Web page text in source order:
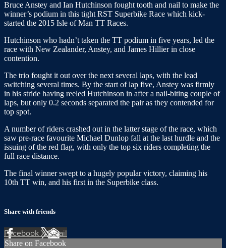
Bruce Anstey and Ian Hutchinson fought tooth and nail to make the
winner’s podium in this tight RST Superbike Race which kick-
started the 2015 Isle of Man TT Races.
Hutchinson who hadn’t taken the TT podium in five years, led the
race with New Zealander, Anstey, and James Hillier in close
contention.
The trio fought it out over the next several laps, with the lead
switching several times. By the start of lap five, Anstey was firmly
in his stride having reeled Hutchinson in after a nail-biting couple of
laps, but only 0.2 seconds separated the pair as they contended for
top spot.
A number of riders crashed out in the latter stage of the race, which
saw pre-race favourite Michael Dunlop fall at the last hurdle and the
issuing of the red flag, with only the top six riders completing the
full race distance.
The final winner swept to a hugely popular victory, claiming his
10th TT win, and his first in the Superbike class.
Share with friends
FacebookXEmail
Share on Facebook